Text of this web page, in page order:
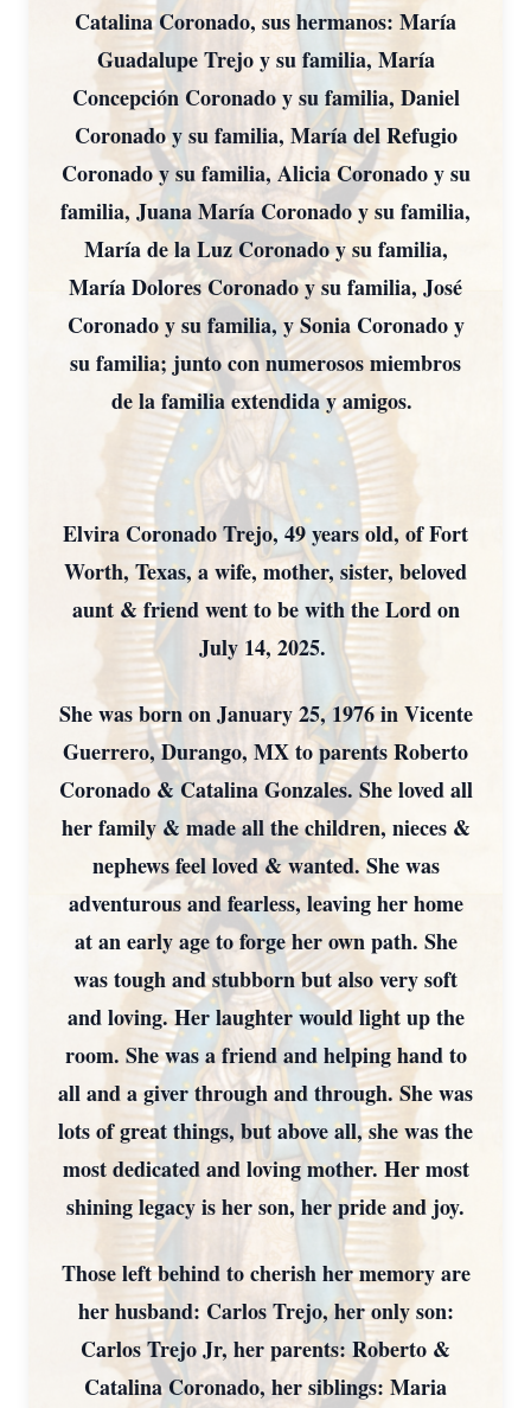
Catalina Coronado, sus hermanos: María
Guadalupe Trejo y su familia, María
Concepción Coronado y su familia, Daniel
Coronado y su familia, María del Refugio
Coronado y su familia, Alicia Coronado y su
familia, Juana María Coronado y su familia,
María de la Luz Coronado y su familia,
María Dolores Coronado y su familia, José
Coronado y su familia, y Sonia Coronado y
su familia; junto con numerosos miembros
de la familia extendida y amigos.
Elvira Coronado Trejo, 49 years old, of Fort
Worth, Texas, a wife, mother, sister, beloved
aunt & friend went to be with the Lord on
July 14, 2025.
She was born on January 25, 1976 in Vicente
Guerrero, Durango, MX to parents Roberto
Coronado & Catalina Gonzales. She loved all
her family & made all the children, nieces &
nephews feel loved & wanted. She was
adventurous and fearless, leaving her home
at an early age to forge her own path. She
was tough and stubborn but also very soft
and loving. Her laughter would light up the
room. She was a friend and helping hand to
all and a giver through and through. She was
lots of great things, but above all, she was the
most dedicated and loving mother. Her most
shining legacy is her son, her pride and joy.
Those left behind to cherish her memory are
her husband: Carlos Trejo, her only son:
Carlos Trejo Jr, her parents: Roberto &
Catalina Coronado, her siblings: Maria